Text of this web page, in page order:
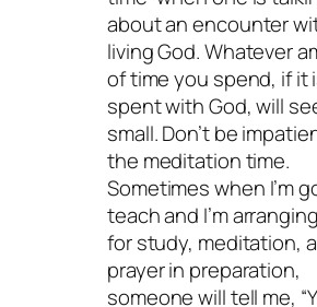
about an encounter
living God. Whatever
of time you spend, if it
spent with God, will
small. Don’t be
the meditation time.
Sometimes when I’m
teach and I’m
for study, meditation,
prayer in preparation,
someone will tell me,